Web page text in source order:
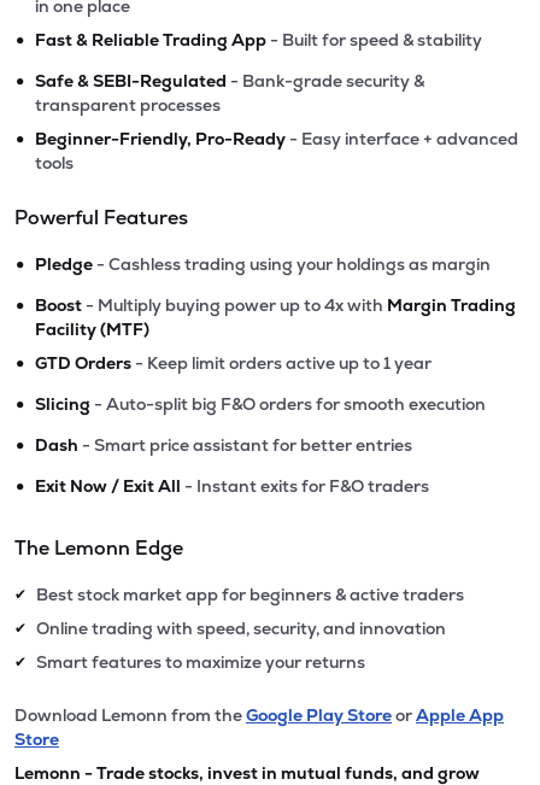
in one place
• Fast & Reliable Trading App - Built for speed & stability
• Safe & SEBI-Regulated - Bank-grade security &
transparent processes
• Beginner-Friendly, Pro-Ready - Easy interface + advanced
tools
Powerful Features
• Pledge - Cashless trading using your holdings as margin
• Boost - Multiply buying power up to 4x with Margin Trading
Facility (MTF)
• GTD Orders - Keep limit orders active up to 1 year
• Slicing - Auto-split big F&O orders for smooth execution
• Dash - Smart price assistant for better entries
• Exit Now / Exit All - Instant exits for F&O traders
The Lemonn Edge
✔ Best stock market app for beginners & active traders
✔ Online trading with speed, security, and innovation
✔ Smart features to maximize your returns
Download Lemonn from theGoogle Play StoreorApple App
Store
Lemonn - Trade stocks, invest in mutual funds, and grow